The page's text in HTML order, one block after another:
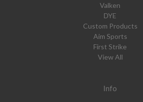
Valken
DYE
Custom Products
Aim Sports
First Strike
View All
Info